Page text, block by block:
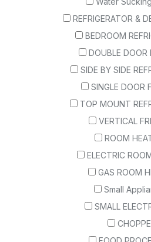
REFRIGERATOR &
BEDROOM
DOUBLE DOOR
SIDE BY SIDE
SINGLE DOOR
TOP MOUNT
VERTICAL
ROOM
ELECTRIC
GAS ROOM
Small
SMALL